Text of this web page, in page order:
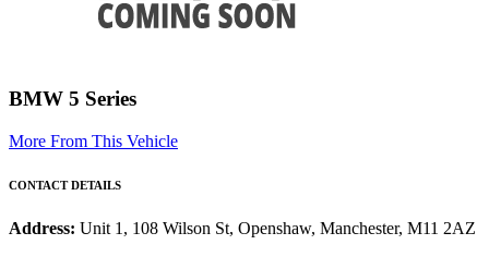
BMW 5 Series
More From This Vehicle
CONTACT DETAILS
Address: Unit 1, 108 Wilson St, Openshaw, Manchester, M11 2AZ